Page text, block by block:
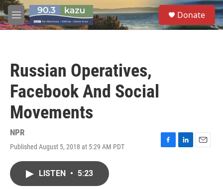
Skip to main content
M
e
S
e
a
Donate
Russian Operatives,
Facebook And Social
Movements
NPR
Published August 5, 2018 at 5:29 AM PDT
F
L
E
LISTEN • 5:23